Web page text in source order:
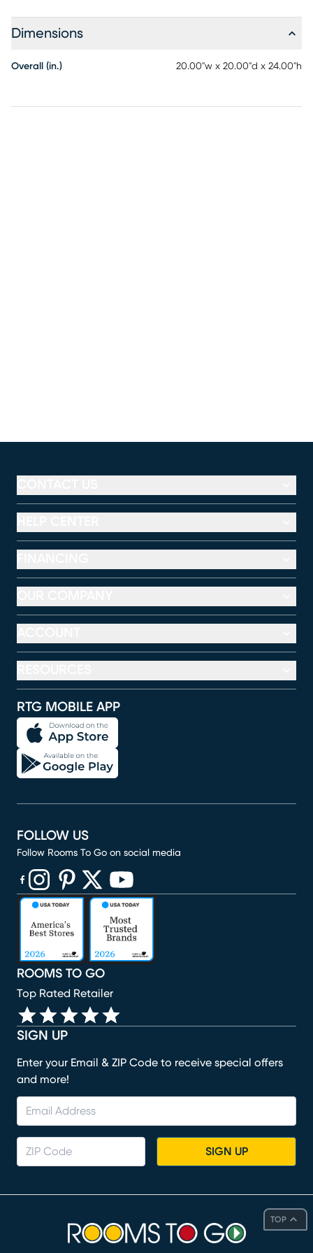
Dimensions
Overall (in.) 20.00"w x 20.00"d x 24.00"h
TOP
RTG MOBILE APP
SIGN UP
Enter your Email & ZIP Code to receive special offers
and more!
SIGN UP
ROOMS TO GO
Top Rated Retailer
FOLLOW US
Follow Rooms To Go on social media
(opens in new window)
(opens in new window)
(opens in new window)
(opens in new window)
(opens in new window)